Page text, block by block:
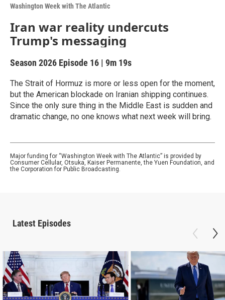
Washington Week with The Atlantic
Iran war reality undercuts
Trump's messaging
Season 2026 Episode 16 | 9m 19s
The Strait of Hormuz is more or less open for the moment,
but the American blockade on Iranian shipping continues.
Since the only sure thing in the Middle East is sudden and
dramatic change, no one knows what next week will bring.
Major funding for “Washington Week with The Atlantic” is provided by
Consumer Cellular, Otsuka, Kaiser Permanente, the Yuen Foundation, and
the Corporation for Public Broadcasting.
Latest Episodes